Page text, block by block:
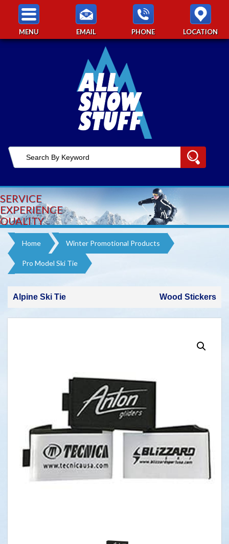
MENU EMAIL PHONE LOCATION
SERVICE
EXPERIENCE
QUALITY
Home Winter Promotional Products​
Pro Model Ski Tie
Wood Stickers
Alpine Ski Tie